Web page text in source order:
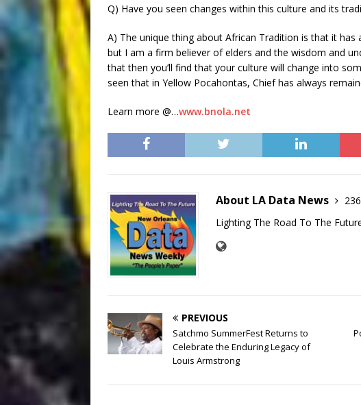
Q) Have you seen changes within this culture and its
A) The unique thing about African Tradition is that it has
but I am a firm believer of elders and the wisdom and
that then you’ll find that your culture will change into
seen that in Yellow Pocahontas, Chief has always
Learn more @…www.bnola.net
About LA Data News
Lighting The Road To The
PREVIOUS
Satchmo SummerFest Returns to
Celebrate the Enduring Legacy of
Louis Armstrong